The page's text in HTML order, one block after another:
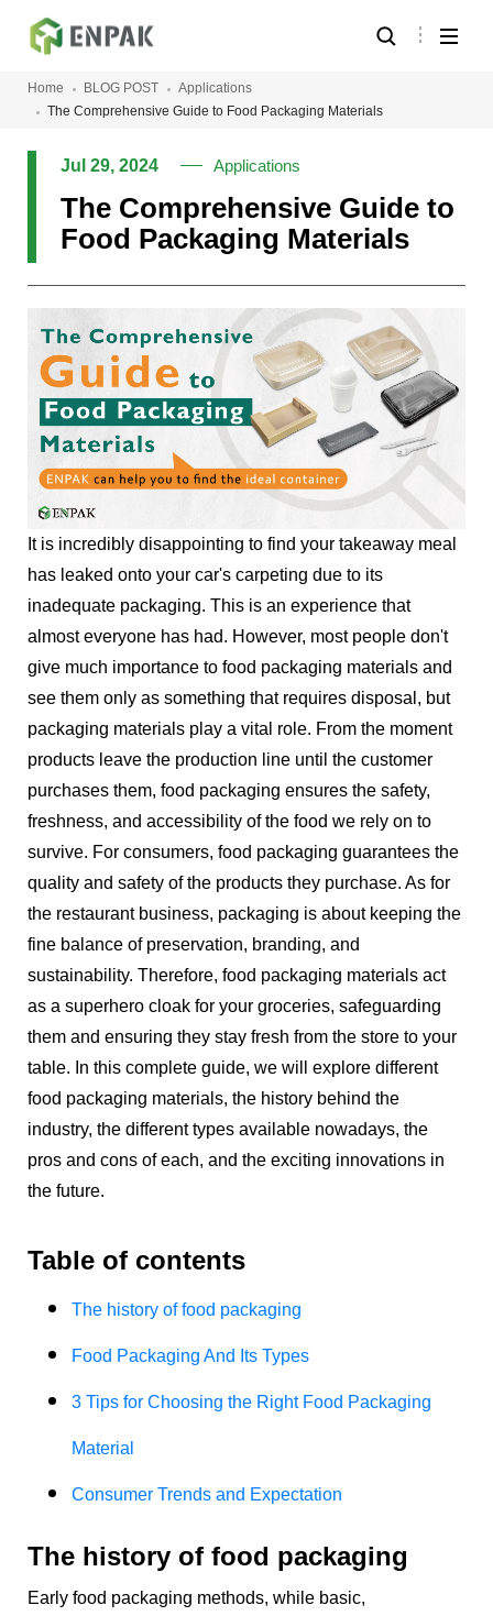
Home BLOG POST
Applications
The Comprehensive Guide to Food Packaging Materials
Jul 29, 2024 Applications
The Comprehensive Guide to
Food Packaging Materials
It is incredibly disappointing to find your takeaway meal
has leaked onto your car's carpeting due to its
inadequate packaging. This is an experience that
almost everyone has had. However, most people don't
give much importance to food packaging materials and
see them only as something that requires disposal, but
packaging materials play a vital role. From the moment
products leave the production line until the customer
purchases them, food packaging ensures the safety,
freshness, and accessibility of the food we rely on to
survive. For consumers, food packaging guarantees the
quality and safety of the products they purchase. As for
the restaurant business, packaging is about keeping the
fine balance of preservation, branding, and
sustainability. Therefore, food packaging materials act
as a superhero cloak for your groceries, safeguarding
them and ensuring they stay fresh from the store to your
table. In this complete guide, we will explore different
food packaging materials, the history behind the
industry, the different types available nowadays, the
pros and cons of each, and the exciting innovations in
the future.
Table of contents
The history of food packaging
Food Packaging And Its Types
3 Tips for Choosing the Right Food Packaging
Material
Consumer Trends and Expectation
The history of food packaging
Early food packaging methods, while basic,